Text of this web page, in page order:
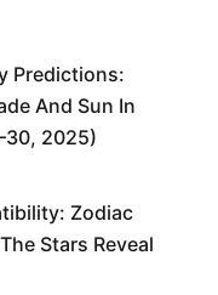
Predictions:
And Sun In
2025)
Zodiac
Stars Reveal